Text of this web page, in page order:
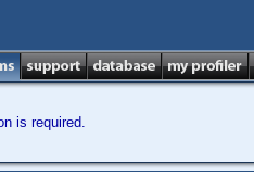
is required.